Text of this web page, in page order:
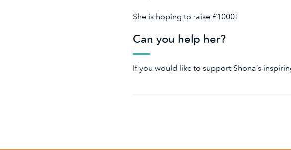
She is hoping to raise £1000!
Can you help her?
If you would like to support Shona’s